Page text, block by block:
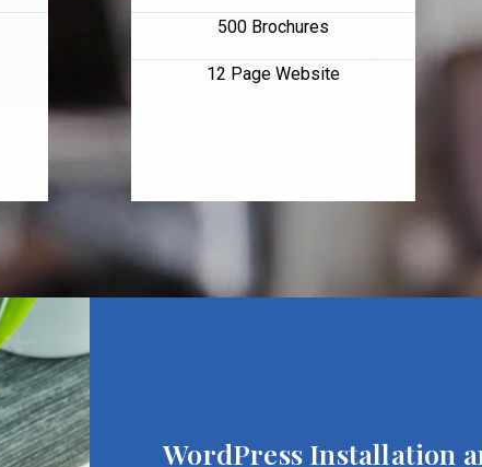
500 Brochures
12 Page Website
WordPress Installation